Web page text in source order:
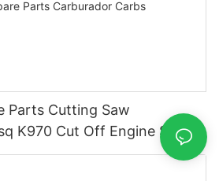
Parts Cutting Saw
K970 Cut Off Engine Spare